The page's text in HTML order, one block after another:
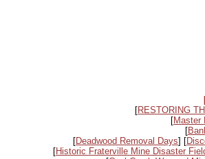
[RESTORING
[Master
[
[Deadwood Removal Days] [
[Historic Fraterville Mine Disaster